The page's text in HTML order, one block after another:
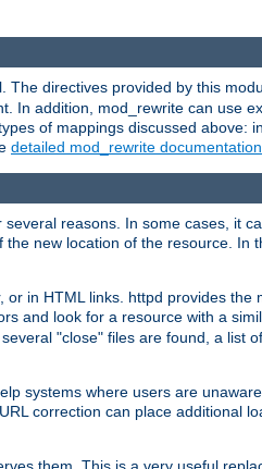
The directives provided by this
In addition, mod_rewrite can use
of mappings discussed above:
detailed mod_rewrite documentation
reasons. In some cases, it
the new location of the resource. In
in HTML links. httpd provides the
and look for a resource with a
"close" files are found, a list
systems where users are
correction can place additional